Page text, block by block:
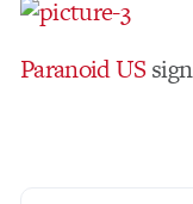
Paranoid US